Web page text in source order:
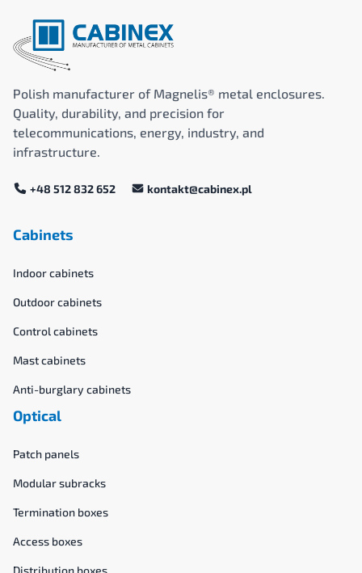
Polish manufacturer of Magnelis® metal enclosures.
Quality, durability, and precision for
telecommunications, energy, industry, and
infrastructure.
+48 512 832 652 kontakt@cabinex.pl
Cabinets
Indoor cabinets
Outdoor cabinets
Control cabinets
Mast cabinets
Anti-burglary cabinets
Optical
Patch panels
Modular subracks
Termination boxes
Access boxes
Distribution boxes